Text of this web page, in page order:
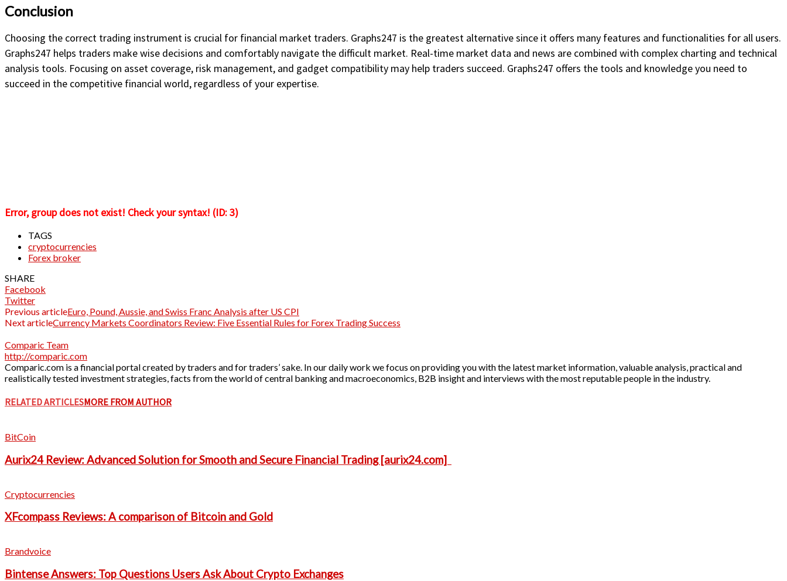
Conclusion
Choosing the correct trading instrument is crucial for financial market traders. Graphs247 is the greatest alternative since it offers many features and functionalities for all users.
Graphs247 helps traders make wise decisions and comfortably navigate the difficult market. Real-time market data and news are combined with complex charting and technical
analysis tools. Focusing on asset coverage, risk management, and gadget compatibility may help traders succeed. Graphs247 offers the tools and knowledge you need to
succeed in the competitive financial world, regardless of your expertise.
Error, group does not exist! Check your syntax! (ID: 3)
TAGS
cryptocurrencies
Forex broker
SHARE
Facebook
Twitter
Previous articleEuro, Pound, Aussie, and Swiss Franc Analysis after US CPI
Next articleCurrency Markets Coordinators Review: Five Essential Rules for Forex Trading Success
Comparic Team
http://comparic.com
Comparic.com is a financial portal created by traders and for traders’ sake. In our daily work we focus on providing you with the latest market information, valuable analysis, practical and
realistically tested investment strategies, facts from the world of central banking and macroeconomics, B2B insight and interviews with the most reputable people in the industry.
RELATED ARTICLESMORE FROM AUTHOR
BitCoin
Aurix24 Review: Advanced Solution for Smooth and Secure Financial Trading [aurix24.com]
Cryptocurrencies
XFcompass Reviews: A comparison of Bitcoin and Gold
Brandvoice
Bintense Answers: Top Questions Users Ask About Crypto Exchanges